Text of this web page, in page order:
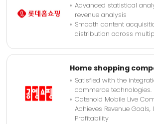
Advanced statistical
revenue analysis
Smooth content
distribution across
Home shopping
Satisfied with the
commerce technologies.
Catenoid Mobile Live
Achieves Revenue
Profitability